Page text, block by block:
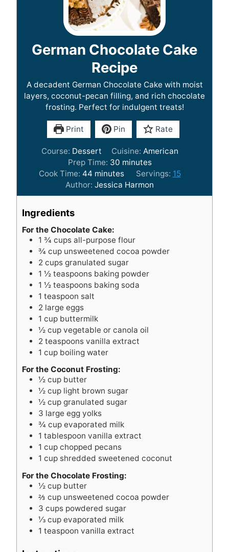
German Chocolate Cake
Recipe
A decadent German Chocolate Cake with moist
layers, coconut-pecan filling, and rich chocolate
frosting. Perfect for indulgent treats!
Print Pin Rate
Course: Dessert Cuisine: American
Prep Time: 30m
i
n
u
minutes
Cook Time: 44 m
n
e
s
minutes Servings: 15
Author:Jessica Harmon
Ingredients
For the Chocolate Cake:
1 ¾ cups all-purpose flour
¾ cup unsweetened cocoa powder
2 cups granulated sugar
1 ½ teaspoons baking powder
1 ½ teaspoons baking soda
1 teaspoon salt
2 large eggs
1 cup buttermilk
½ cup vegetable or canola oil
2 teaspoons vanilla extract
1 cup boiling water
For the Coconut Frosting:
½ cup butter
½ cup light brown sugar
½ cup granulated sugar
3 large egg yolks
¾ cup evaporated milk
1 tablespoon vanilla extract
1 cup chopped pecans
1 cup shredded sweetened coconut
For the Chocolate Frosting:
½ cup butter
⅔ cup unsweetened cocoa powder
3 cups powdered sugar
⅓ cup evaporated milk
1 teaspoon vanilla extract